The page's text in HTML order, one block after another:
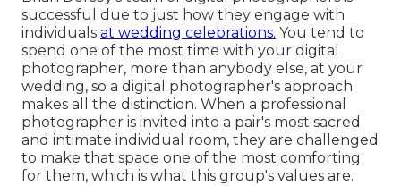
successful due to just how they engage with
individuals at wedding celebrations. You tend to
spend one of the most time with your digital
photographer, more than anybody else, at your
wedding, so a digital photographer's approach
makes all the distinction. When a professional
photographer is invited into a pair's most sacred
and intimate individual room, they are challenged
to make that space one of the most comforting
for them, which is what this group's values are.